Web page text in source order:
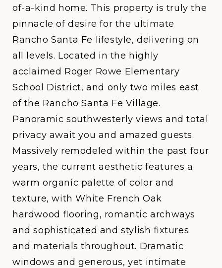
of-a-kind home. This property is truly the
pinnacle of desire for the ultimate
Rancho Santa Fe lifestyle, delivering on
all levels. Located in the highly
acclaimed Roger Rowe Elementary
School District, and only two miles east
of the Rancho Santa Fe Village.
Panoramic southwesterly views and total
privacy await you and amazed guests.
Massively remodeled within the past four
years, the current aesthetic features a
warm organic palette of color and
texture, with White French Oak
hardwood flooring, romantic archways
and sophisticated and stylish fixtures
and materials throughout. Dramatic
windows and generous, yet intimate